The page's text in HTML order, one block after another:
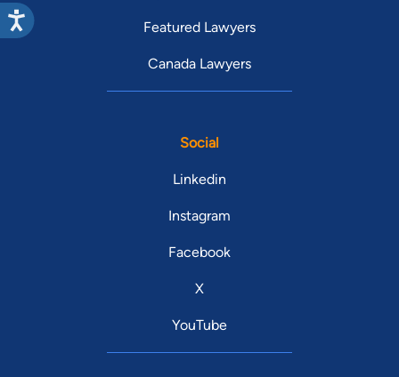
Featured Lawyers
Canada Lawyers
Social
Linkedin
Instagram
Facebook
X
YouTube